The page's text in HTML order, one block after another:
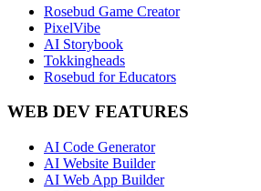
Rosebud Game Creator
PixelVibe
AI Storybook
Tokkingheads
Rosebud for Educators
WEB DEV FEATURES
AI Code Generator
AI Website Builder
AI Web App Builder